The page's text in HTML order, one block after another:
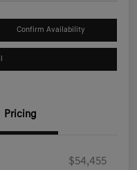
Confirm Availability
Pricing
$54,455